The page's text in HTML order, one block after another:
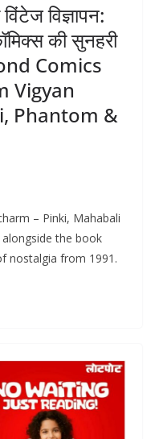
विज्ञापन:
की सुनहरी
Comics
Vigyan
Phantom &
– Pinki, Mahabali
the book
nostalgia from 1991.